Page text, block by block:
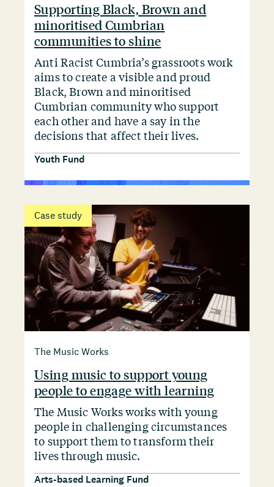
Supporting Black, Brown and
minoritised Cumbrian
communities to shine
Anti Racist Cumbria’s grassroots work
aims to create a visible and proud
Black, Brown and minoritised
Cumbrian community who support
each other and have a say in the
decisions that affect their lives.
Youth Fund
Case study
The Music Works
Using music to support young
people to engage with learning
The Music Works works with young
people in challenging circumstances
to support them to transform their
lives through music.
Arts-based Learning Fund